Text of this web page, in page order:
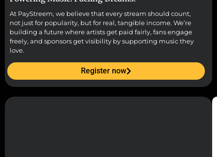
At PayStreem, we believe that every stream should count,
not just for popularity, but for real, tangible income. We’re
building a future where artists get paid fairly, fans engage
freely, and sponsors get visibility by supporting music they
love.
Register now